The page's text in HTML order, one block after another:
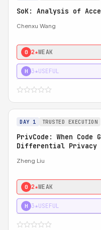
SoK: Analysis of
Chenxu Wang
0 2★WEAK
H 3★USEFUL
DAY 1 TRUSTED EXECUTION
PrivCode: When Code
Differential Privacy
Zheng Liu
0 2★WEAK
H 3★USEFUL